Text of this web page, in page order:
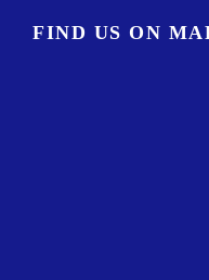
FIND US ON